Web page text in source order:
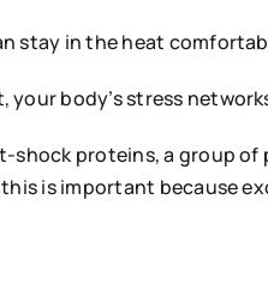
stay in the heat
your body’s stress
shock proteins, a group
is important because